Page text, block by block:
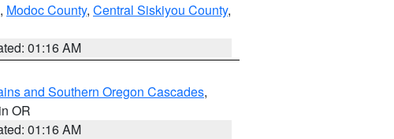
, Modoc County, Central Siskiyou County,
01:16 AM
and Southern Oregon Cascades,
OR
01:16 AM